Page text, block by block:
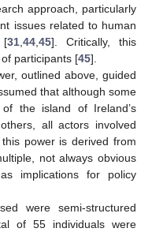
approach, particularly
issues related to human
[31 44 45]. Critically, this
participants [45].
outlined above, guided
that although some
the island of Ireland’s
all actors involved
power is derived from
not always obvious
implications for policy
were semi-structured
of 55 individuals were